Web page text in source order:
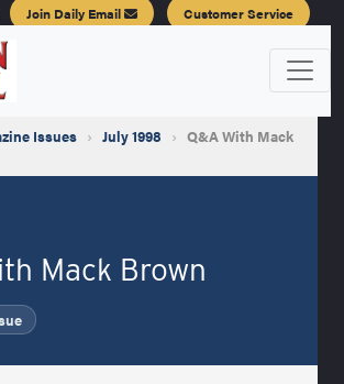
Join Daily Email Customer Service
Issues › July 1998 › Q&A With Mack
Mack Brown